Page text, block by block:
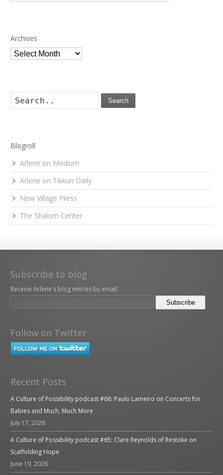
Archives
Archives
Search
Blogroll
Arlene on Medium
Arlene on Tikkun Daily
New Village Press
The Shalom Center
Subscribe to blog
Receive Arlene's blog entries by email:
Follow on Twitter
Recent Posts
A Culture of Possibility podcast #66: Paulo Lameiro on Concerts for
Babies and Much, Much More
July 17, 2026
A Culture of Possibility podcast #65: Clare Reynolds of Restoke on
Scaffolding Hope
June 19, 2026